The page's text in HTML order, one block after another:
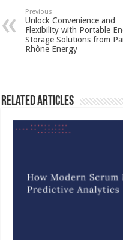
Previous
Unlock Convenience and
Flexibility with Portable
Storage Solutions from
Rhône Energy
Related Articles